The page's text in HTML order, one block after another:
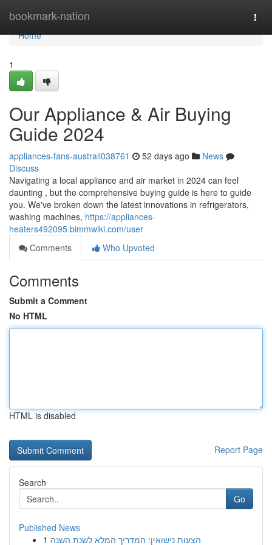
bookmark-nation
Home
Home
1
Our Appliance & Air Buying
Guide 2024
appliances-fans-australi038761 52 days ago
News
Discuss
Navigating a local appliance and air market in 2024 can feel
daunting , but the comprehensive buying guide is here to guide
you. We've broken down the latest innovations in refrigerators,
washing machines, https://appliances-
heaters492095.bimmwiki.com/user
Comments
Who Upvoted
Comments
Submit a Comment
No HTML
HTML is disabled
Report Page
Search
Go
Published News
1 הצעות נישואין: המדריך המלא לשנת השנה